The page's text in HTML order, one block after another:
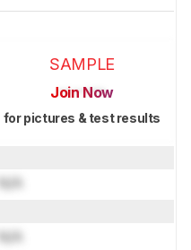
SAMPLE
Join Now
for pictures & test results
N/A
N/A